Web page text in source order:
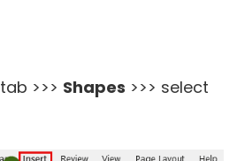
tab >>> Shapes >>> select